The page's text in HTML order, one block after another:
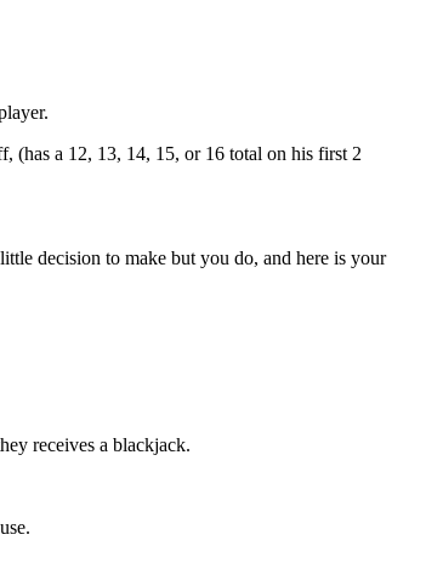
(has a 12, 13, 14, 15, or 16 total on his first 2
decision to make but you do, and here is your
receives a blackjack.